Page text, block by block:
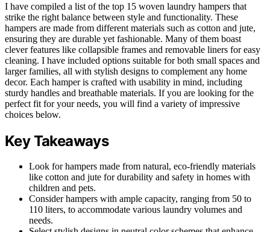
I have compiled a list of the top 15 woven laundry hampers that
strike the right balance between style and functionality. These
hampers are made from different materials such as cotton and jute,
ensuring they are durable yet fashionable. Many of them boast
clever features like collapsible frames and removable liners for easy
cleaning. I have included options suitable for both small spaces and
larger families, all with stylish designs to complement any home
decor. Each hamper is crafted with usability in mind, including
sturdy handles and breathable materials. If you are looking for the
perfect fit for your needs, you will find a variety of impressive
choices below.
Key Takeaways
Look for hampers made from natural, eco-friendly materials
like cotton and jute for durability and safety in homes with
children and pets.
Consider hampers with ample capacity, ranging from 50 to
110 liters, to accommodate various laundry volumes and
needs.